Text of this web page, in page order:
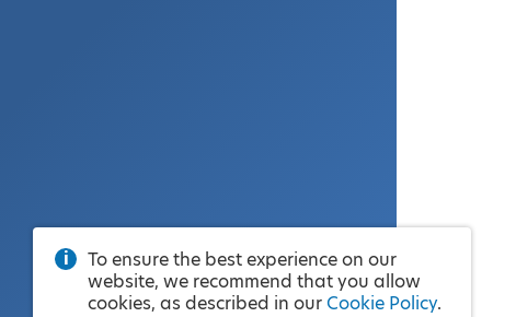
To ensure the best experience on our
website, we recommend that you allow
cookies, as described in our Cookie Policy.